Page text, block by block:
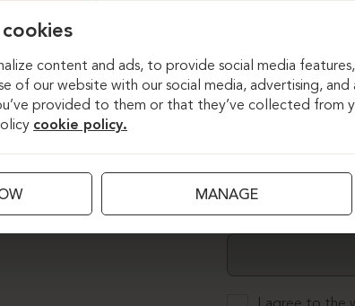
content and ads, to provide social media
of our website with our social media, advertising,
provided to them or that they’ve collected from
cookie policy.
MANAGE